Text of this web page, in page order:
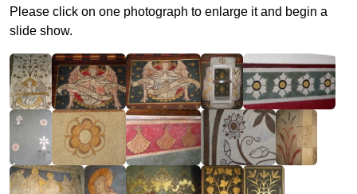
Please click on one photograph to enlarge it and begin a
slide show.